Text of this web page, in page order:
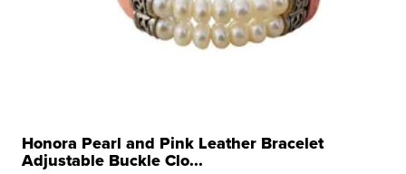
Honora Pearl and Pink Leather Bracelet
Adjustable Buckle Clo...